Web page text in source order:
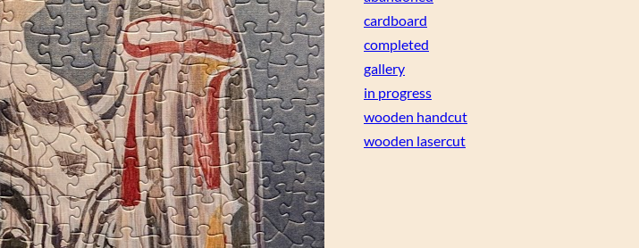
cardboard
completed
gallery
in progress
wooden handcut
wooden lasercut